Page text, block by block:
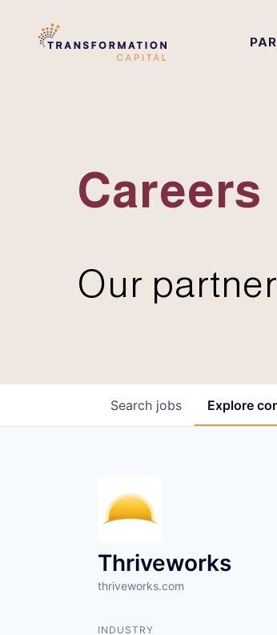
Careers
Our
Search jobs Explore
Thriveworks
thriveworks.com
INDUSTRY